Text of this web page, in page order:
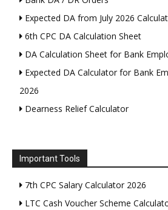
Expected DA from July 2026
6th CPC DA Calculation Sheet
DA Calculation Sheet for Bank
Expected DA Calculator for Bank
2026
Dearness Relief Calculator
Important Tools
7th CPC Salary Calculator 2026
LTC Cash Voucher Scheme